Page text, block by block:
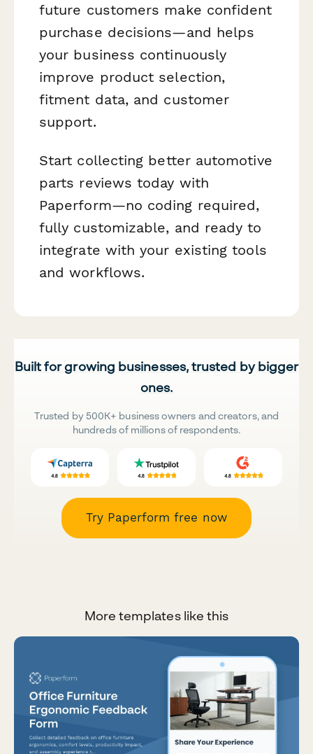
future customers make confident
purchase decisions—and helps
your business continuously
improve product selection,
fitment data, and customer
support.
Start collecting better automotive
parts reviews today with
Paperform—no coding required,
fully customizable, and ready to
integrate with your existing tools
and workflows.
Built for growing businesses, trusted by bigger
ones.
Trusted by 500K+ business owners and creators, and
hundreds of millions of respondents.
Try Paperform free now
More templates like this